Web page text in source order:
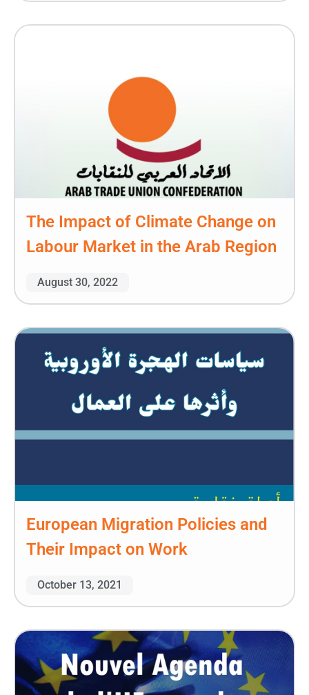
The Impact of Climate Change on
Labour Market in the Arab Region
August 30, 2022
European Migration Policies and
Their Impact on Work
October 13, 2021